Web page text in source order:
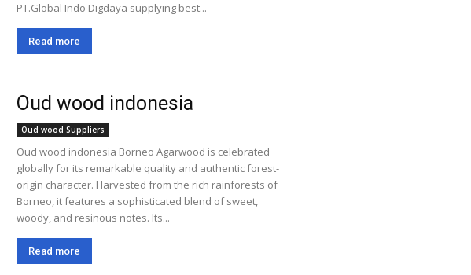
PT.Global Indo Digdaya supplying best...
Read more
Oud wood indonesia
Oud wood Suppliers
Oud wood indonesia Borneo Agarwood is celebrated
globally for its remarkable quality and authentic forest-
origin character. Harvested from the rich rainforests of
Borneo, it features a sophisticated blend of sweet,
woody, and resinous notes. Its...
Read more